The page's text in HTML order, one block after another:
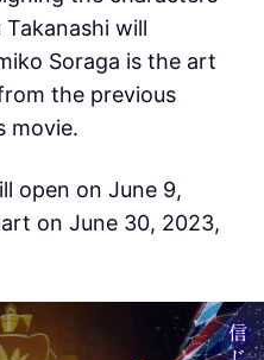
will
Soraga is the art
the previous
movie.
open on June 9,
on June 30, 2023,